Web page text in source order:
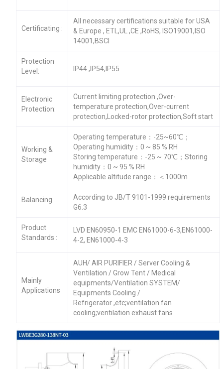
Certificating :
All necessary certifications suitable for USA
& Europe , ETL,UL ,CE ,RoHS, ISO19001,ISO
14001,BSCI
Protection
Level:
IP44 ,IP54,IP55
Electronic
Protection:
Current limiting protection ,Over-
temperature protection,Over-current
protection,Locked-rotor protection,Soft start
Working &
Storage
Operating temperature：-25~60℃；
Operating humidity：0 ~ 85 % RH
Storing temperature：-25 ~ 70℃；Storing
humidity：0 ~ 95 % RH
Applicable altitude range：＜1000m
Balancing
According to JB/T 9101-1999 requirements
G6.3
Product
Standards :
LVD EN60950-1 EMC EN61000-6-3,EN61000-
4-2, EN61000-4-3
Mainly
Applications
AUH/ AIR PURIFIER / Server Cooling &
Ventilation / Grow Tent / Medical
equipments/Ventilation SYSTEM/
Equipments Cooling /
Refrigerator ,etc;ventilation fan
cooling;ventilation exhaust fans